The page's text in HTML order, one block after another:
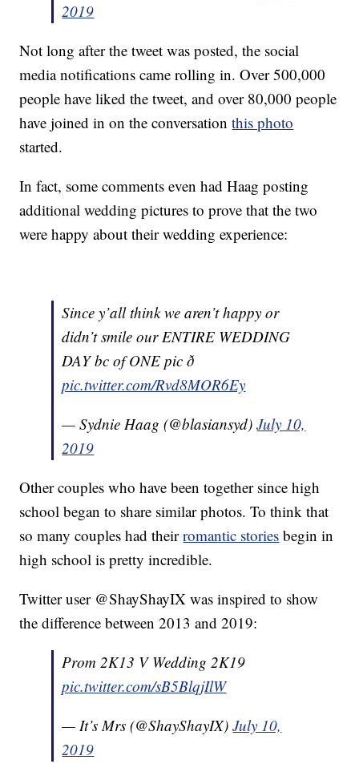
2019
Not long after the tweet was posted, the social
media notifications came rolling in. Over 500,000
people have liked the tweet, and over 80,000 people
have joined in on the conversationthis photo
started.
In fact, some comments even had Haag posting
additional wedding pictures to prove that the two
were happy about their wedding experience:
Since y’all think we aren’t happy or
didn’t smile our ENTIRE WEDDING
DAY bc of ONE pic ð
pic.twitter.com/Rvd8MOR6Ey
— Sydnie Haag (@blasiansyd)July 10,
2019
Other couples who have been together since high
school began to share similar photos. To think that
so many couples had theirromantic stories begin in
high school is pretty incredible.
Twitter user @ShayShayIX was inspired to show
the difference between 2013 and 2019:
Prom 2K13 V Wedding 2K19
pic.twitter.com/sB5BlqjIlW
— It’s Mrs (@ShayShayIX)July 10,
2019